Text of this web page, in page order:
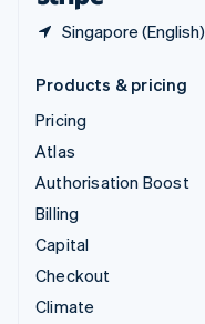
Singapore (English)
Products & pricing
Pricing
Atlas
Authorisation Boost
Billing
Capital
Checkout
Climate